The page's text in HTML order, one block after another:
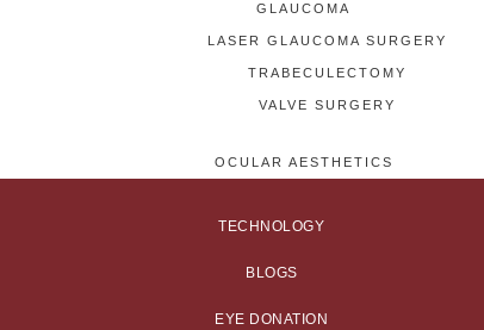
GLAUCOMA
LASER GLAUCOMA SURGERY
TRABECULECTOMY
VALVE SURGERY
OCULAR AESTHETICS
TECHNOLOGY
BLOGS
EYE DONATION